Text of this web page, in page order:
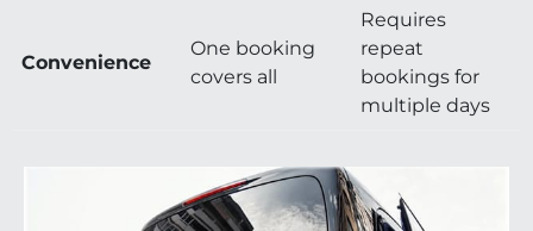
Convenience
One booking
covers all
Requires
repeat
bookings for
multiple days